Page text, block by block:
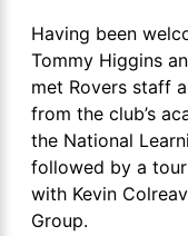
Having been
Tommy Higgins
met Rovers staff
from the club’s
the National
followed by a tour
with Kevin
Group.